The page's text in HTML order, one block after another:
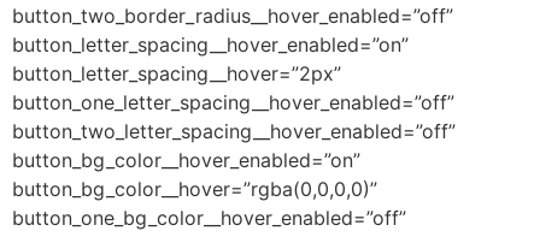
button_two_border_radius__hover_enabled=”off”
button_letter_spacing__hover_enabled=”on”
button_letter_spacing__hover=”2px”
button_one_letter_spacing__hover_enabled=”off”
button_two_letter_spacing__hover_enabled=”off”
button_bg_color__hover_enabled=”on”
button_bg_color__hover=”rgba(0,0,0,0)”
button_one_bg_color__hover_enabled=”off”